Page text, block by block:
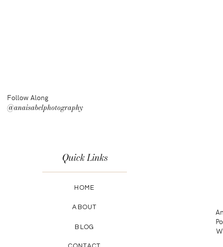
Quick Links
HOME
ABOUT
BLOG
Follow Along
@anaisabelphotography